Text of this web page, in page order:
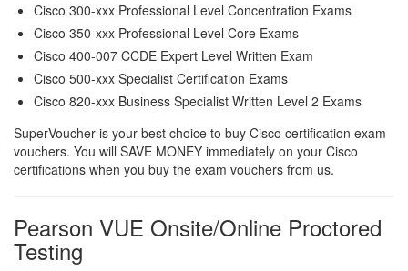
Cisco 300-xxx Professional Level Concentration Exams
Cisco 350-xxx Professional Level Core Exams
Cisco 400-007 CCDE Expert Level Written Exam
Cisco 500-xxx Specialist Certification Exams
Cisco 820-xxx Business Specialist Written Level 2 Exams
SuperVoucher is your best choice to buy Cisco certification exam
vouchers. You will SAVE MONEY immediately on your Cisco
certifications when you buy the exam vouchers from us.
Pearson VUE Onsite/Online Proctored
Testing